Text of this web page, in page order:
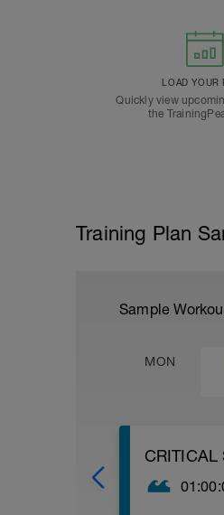
LOAD YOUR
Quickly view
the
Training Plan
Sample
MON
CRITICAL